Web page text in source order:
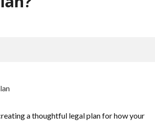
a thoughtful legal plan for how your